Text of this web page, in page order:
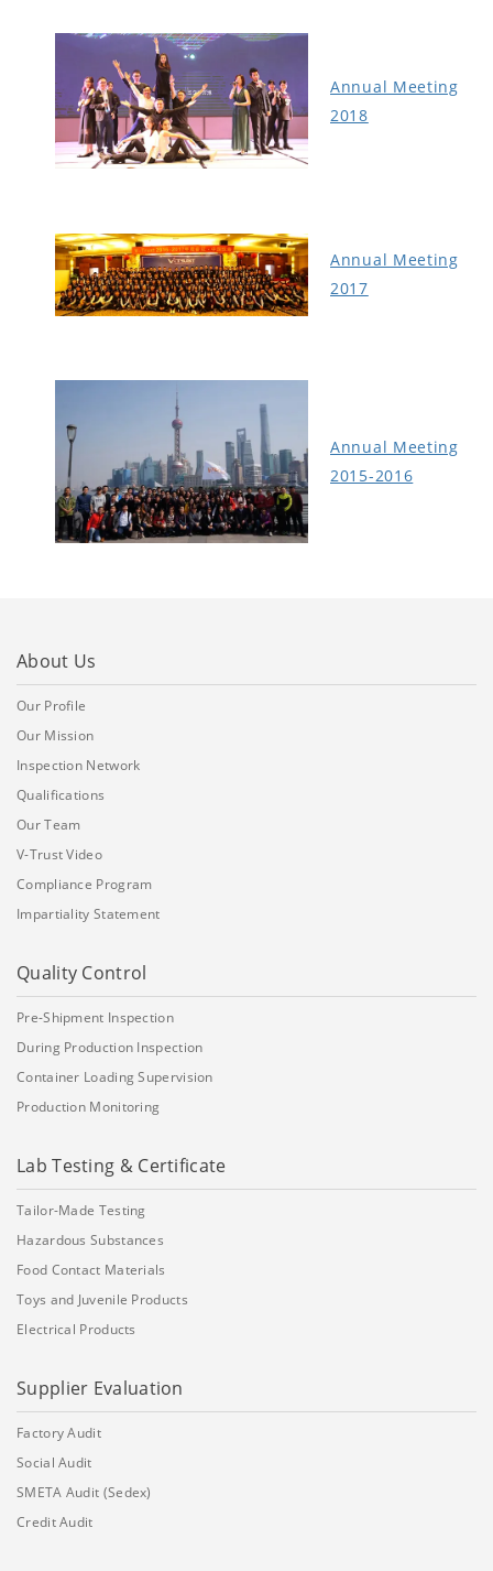
Annual Meeting
2018
Annual Meeting
2017
Annual Meeting
2015-2016
About Us
Our Profile
Our Mission
Inspection Network
Qualifications
Our Team
V-Trust Video
Compliance Program
Impartiality Statement
Quality Control
Pre-Shipment Inspection
During Production Inspection
Container Loading Supervision
Production Monitoring
Lab Testing & Certificate
Tailor-Made Testing
Hazardous Substances
Food Contact Materials
Toys and Juvenile Products
Electrical Products
Supplier Evaluation
Factory Audit
Social Audit
SMETA Audit (Sedex)
Credit Audit